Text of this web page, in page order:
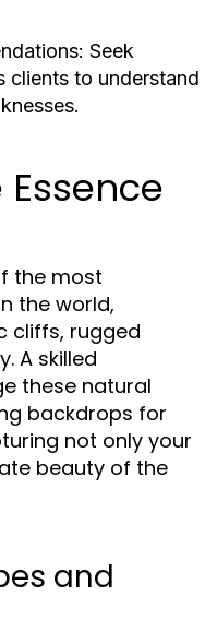
Seek
clients to understand
the most
the world,
cliffs, rugged
A skilled
these natural
backdrops for
not only your
beauty of the
and